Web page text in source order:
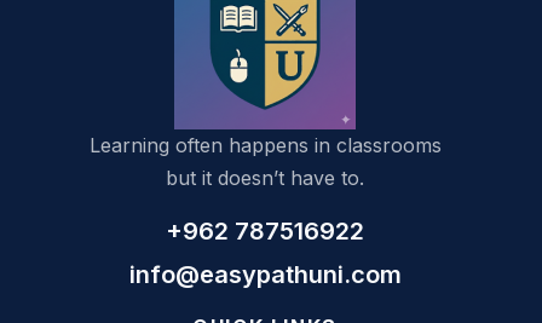
Learning often happens in classrooms
but it doesn’t have to.
+962 787516922
info@easypathuni.com